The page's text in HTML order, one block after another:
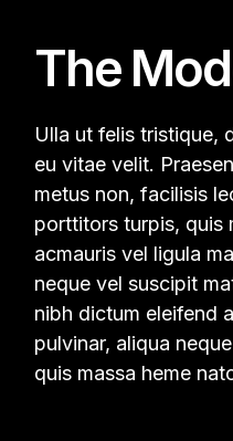
The
Ulla ut felis tristique,
eu vitae velit.
metus non, facilisis
porttitors turpis, quis
acmauris vel ligula
neque vel suscipit
nibh dictum eleifend
pulvinar, aliqua
quis massa heme